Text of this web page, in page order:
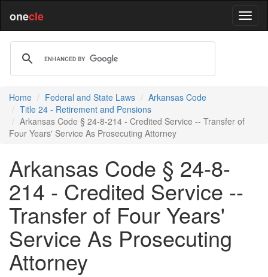
onecle
Home Federal and State Laws
Arkansas Code
Title 24 - Retirement and Pensions
Arkansas Code § 24-8-214 - Credited Service -- Transfer of
Four Years' Service As Prosecuting Attorney
Arkansas Code § 24-8-
214 - Credited Service --
Transfer of Four Years'
Service As Prosecuting
Attorney